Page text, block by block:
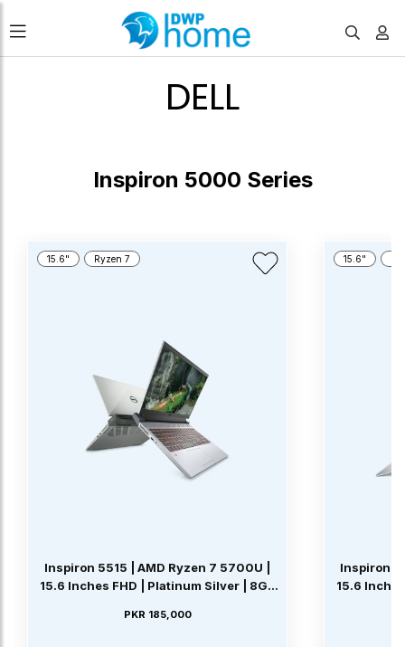
DELL
Inspiron 5000 Series
Inspiron 5515 | AMD Ryzen 7 5700U |
15.6 Inches FHD | Platinum Silver | 8GB
PKR 185,000
15.6" Ryzen 7
Inspiron
15.6
15.6"